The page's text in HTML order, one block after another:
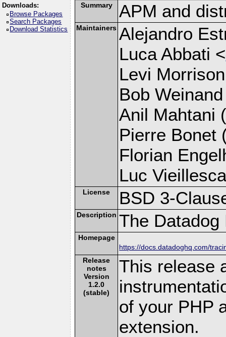
Downloads:
Browse Packages
Search Packages
Download Statistics
Summary APM and
Maintainers Alejandro
Luca Abbati <
Levi
Bob
Anil Mahtani
Pierre Bonet
Florian
Luc
License BSD 3-
Description The Datadog
Homepage
https://docs.datadoghq.com/
Release
notes
Version
1.2.0
(stable)
This release
of your PHP
extension.